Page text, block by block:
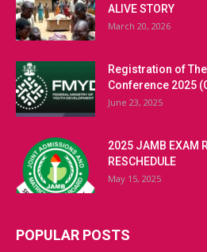
ALIVE STORY
March 20, 2026
Registration of
Conference 2025
June 23, 2025
2025 JAMB EXAM
RESCHEDULE
May 15, 2025
POPULAR POSTS